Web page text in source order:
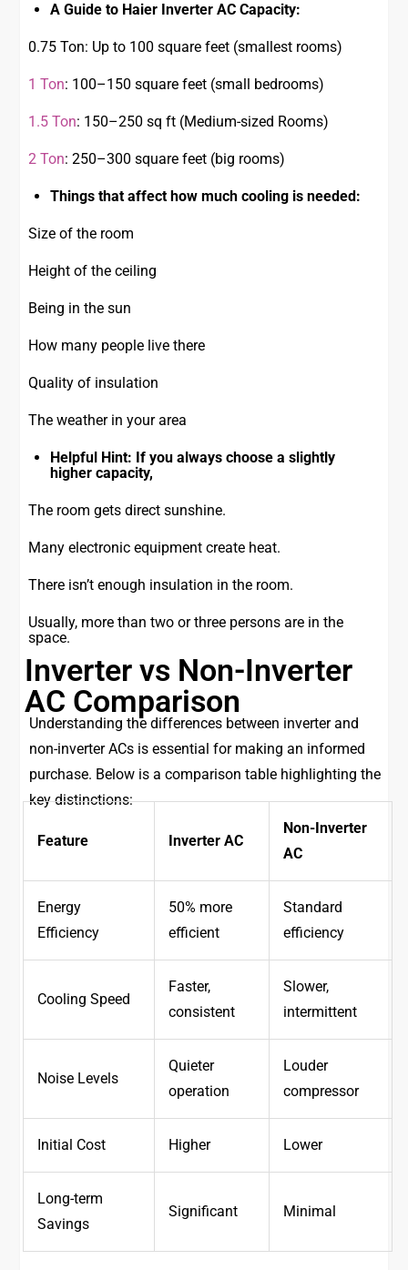
A Guide to Haier Inverter AC Capacity:
0.75 Ton: Up to 100 square feet (smallest rooms)
1 Ton: 100–150 square feet (small bedrooms)
1.5 Ton: 150–250 sq ft (Medium-sized Rooms)
2 Ton: 250–300 square feet (big rooms)
Things that affect how much cooling is needed:
Size of the room
Height of the ceiling
Being in the sun
How many people live there
Quality of insulation
The weather in your area
Helpful Hint: If you always choose a slightly
higher capacity,
The room gets direct sunshine.
Many electronic equipment create heat.
There isn’t enough insulation in the room.
Usually, more than two or three persons are in the
space.
Inverter vs Non-Inverter
AC Comparison
Understanding the differences between inverter and
non-inverter ACs is essential for making an informed
purchase. Below is a comparison table highlighting the
key distinctions:
Feature Inverter AC
Non-Inverter
AC
Energy
Efficiency
50% more
efficient
Standard
efficiency
Cooling Speed
Faster,
consistent
Slower,
intermittent
Noise Levels
Quieter
operation
Louder
compressor
Initial Cost Higher Lower
Long-term
Savings
Significant Minimal